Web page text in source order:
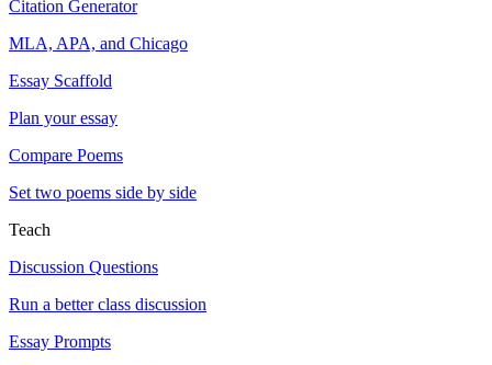
Citation Generator
MLA, APA, and Chicago
Essay Scaffold
Plan your essay
Compare Poems
Set two poems side by side
Teach
Discussion Questions
Run a better class discussion
Essay Prompts